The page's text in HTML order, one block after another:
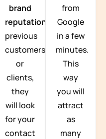
youbrand
reputation from
previous
customers
or
clients,
they
will look
for your
contact
from
Google
in a few
minutes.
This
way
you will
attract
as
many